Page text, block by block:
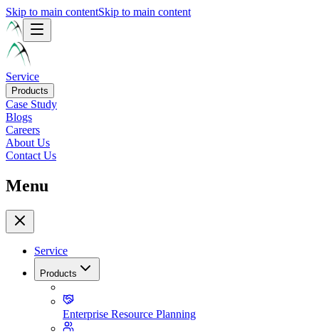
Skip to main contentSkip to main content
Service
Products
Case Study
Blogs
Careers
About Us
Contact Us
Menu
Service
Products
Enterprise Resource Planning